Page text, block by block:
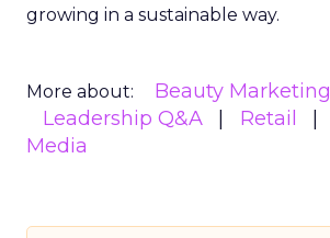
growing in a sustainable way.
More about:
Beauty Marketing
Leadership Q&A
Retail
Media